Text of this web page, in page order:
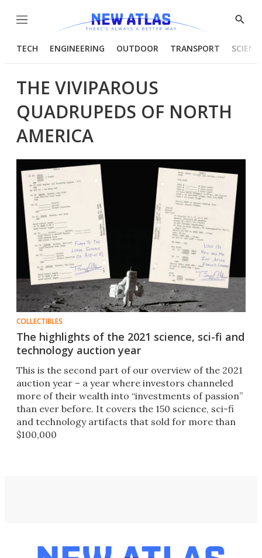
Menu
Show
TECH ENGINEERING OUTDOOR TRANSPORT
THE VIVIPAROUS
QUADRUPEDS OF NORTH
AMERICA
COLLECTIBLES
The highlights of the 2021 science, sci-fi and
technology auction year
This is the second part of our overview of the 2021
auction year – a year where investors channeled
more of their wealth into “investments of passion”
than ever before. It covers the 150 science, sci-fi
and technology artifacts that sold for more than
$100,000